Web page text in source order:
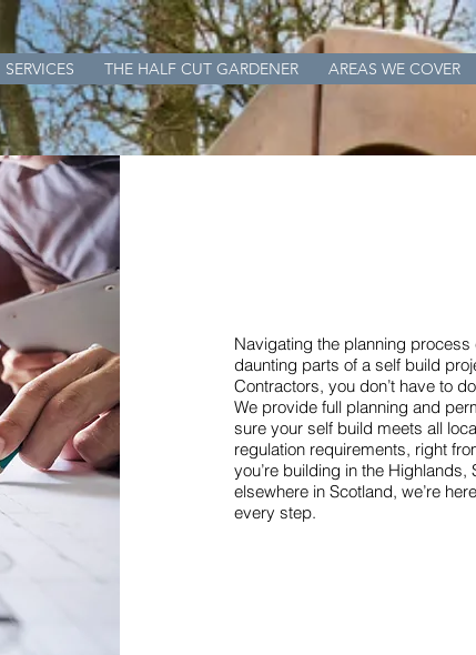
SERVICES THE HALF CUT GARDENER AREAS WE COVER
Navigating the planning
daunting parts of a self build
Contractors, you don’t have to
We provide full planning and
sure your self build meets all
regulation requirements, right
you’re building in the Highlands,
elsewhere in Scotland, we’re
every step.